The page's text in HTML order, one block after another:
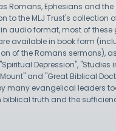
Romans, Ephesians and the
to the MLJ Trust's collection
audio format, most of these
available in book form
of the Romans sermons),
Depression", "Studies
and "Great Biblical
many evangelical leaders
biblical truth and the